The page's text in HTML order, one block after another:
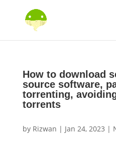
How to download
source software,
torrenting,
torrents
by Rizwan | Jan 24, 2023 |